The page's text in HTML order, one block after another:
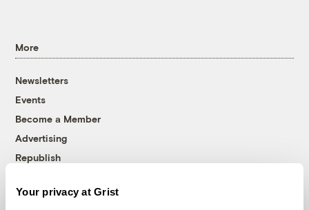
Your privacy at Grist
More
Newsletters
Events
Become a Member
Advertising
Republish